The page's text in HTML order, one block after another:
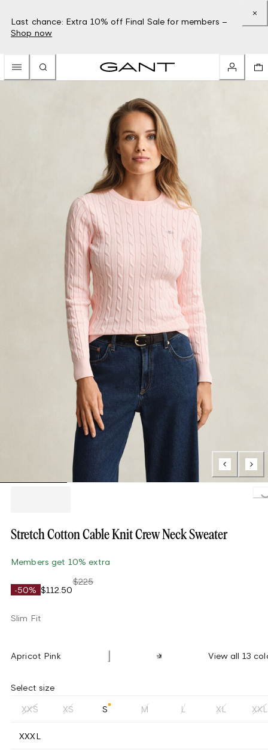
Last chance: Extra 10% off Final Sale for members –
Shop now
Stretch Cotton Cable Knit Crew Neck Sweater
Members get 10% extra
-50% $112.50
$225
Slim Fit
Apricot Pink View all 13
Select size
XXS XS S M L XL XXL
XXXL